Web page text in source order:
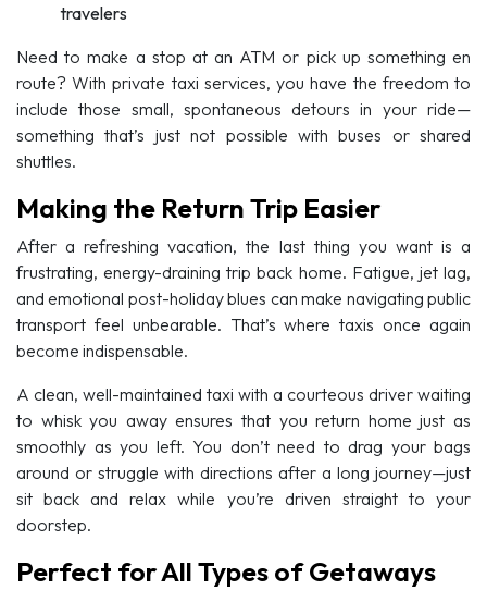
travelers
Need to make a stop at an ATM or pick up something en
route? With private taxi services, you have the freedom to
include those small, spontaneous detours in your ride—
something that’s just not possible with buses or shared
shuttles.
Making the Return Trip Easier
After a refreshing vacation, the last thing you want is a
frustrating, energy-draining trip back home. Fatigue, jet lag,
and emotional post-holiday blues can make navigating public
transport feel unbearable. That’s where taxis once again
become indispensable.
A clean, well-maintained taxi with a courteous driver waiting
to whisk you away ensures that you return home just as
smoothly as you left. You don’t need to drag your bags
around or struggle with directions after a long journey—just
sit back and relax while you’re driven straight to your
doorstep.
Perfect for All Types of Getaways